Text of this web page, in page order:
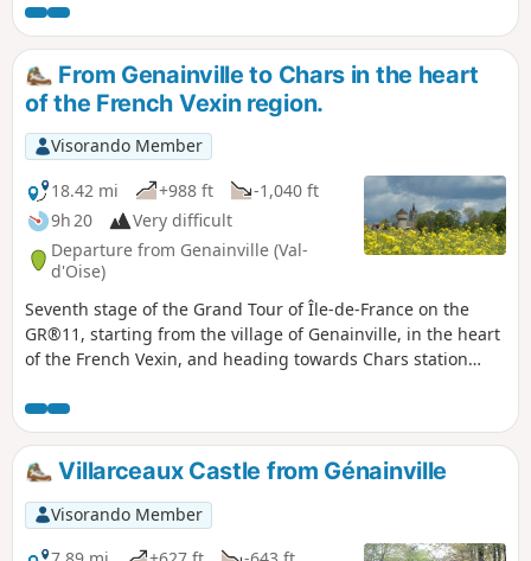
Théméricourt and Viry. There are also several museums
along the route: the Archaeological Museum, the Tools
Museum, the Harvest Museum and the Maison du Parc.It is
also an opportunity to admire the open landscapes of this
very hilly French Vexin region, where fields, meadows and
forests intermingle. The calcareous meadows are
particularly striking in spring due to the abundance of
flowers found there.
From Genainville to Chars in the heart
of the French Vexin region.
Visorando Member
18.42 mi
+988 ft
-1,040 ft
9h 20
Very difficult
Departure from Genainville (Val-
d'Oise)
Seventh stage of the Grand Tour of Île-de-France on the
GR®11, starting from the village of Genainville, in the heart
of the French Vexin, and heading towards Chars station
previous Mantes-Genainville stage, with a night in
Genainville or the surrounding area necessary to walk
between Mantes and Chars stations. This beautiful stage
continues the crossing of the equally magnificent French
Vexin Regional Nature Park, heading generally eastwards. It
joins andthen climbs up the Aubette de Magny valley,
Villarceaux Castle from Génainville
Visorando Member